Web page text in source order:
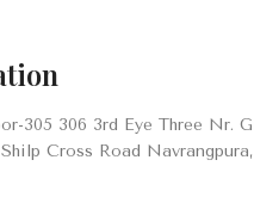
305 306 3rd Eye Three Nr.
Cross Road